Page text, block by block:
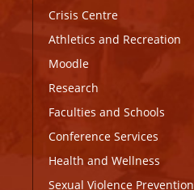
Crisis Centre
Athletics and Recreation
Moodle
Research
Faculties and Schools
Conference Services
Health and Wellness
Sexual Violence Prevention